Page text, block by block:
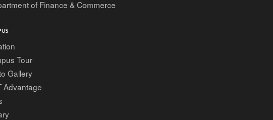
of Finance & Commerce
Tour
Gallery
Advantage